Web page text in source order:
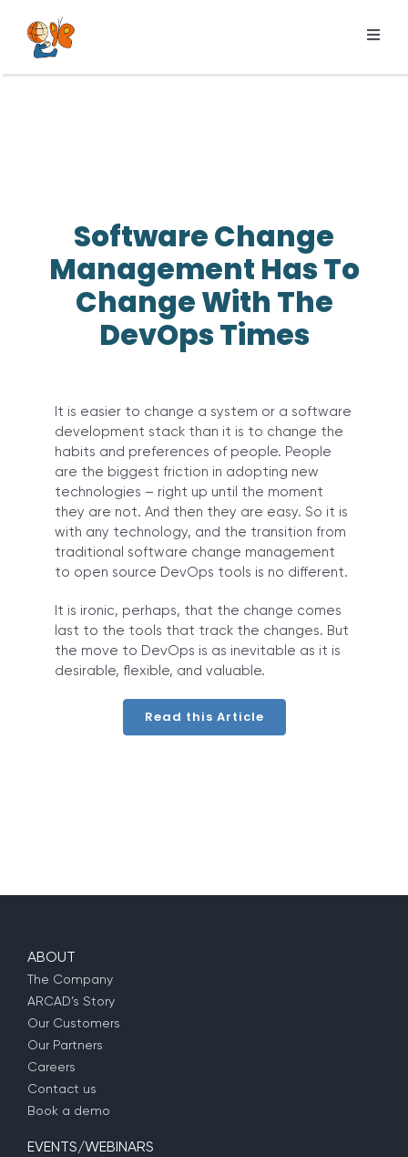
content
Products
About usSoftware Change
Management Has To
Change With The
DevOps Times
It is easier to change a system or a software
development stack than it is to change the
habits and preferences of people. People
are the biggest friction in adopting new
technologies – right up until the moment
they are not. And then they are easy. So it is
with any technology, and the transition from
traditional software change management
to open source DevOps tools is no different.
It is ironic, perhaps, that the change comes
last to the tools that track the changes. But
the move to DevOps is as inevitable as it is
desirable, flexible, and valuable.
Read this Article
ABOUT
The Company
ARCAD’s Story
Our Customers
Our Partners
Careers
Contact us
Book a demo
EVENTS/WEBINARS